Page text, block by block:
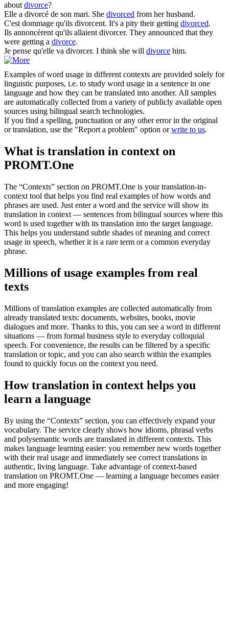
aboutdivorce?
Elle a divorcé de son mari. She divorced from her husband.
C'est dommage qu'ils divorcent. It's a pity their getting divorced.
Ils annoncèrent qu'ils allaientdivorcer. They announced that they
were getting a divorce.
Je pense qu'elle va divorcer. I think she will divorce him.
Examples of word usage in different contexts are provided solely for
linguistic purposes, i.e. to study word usage in a sentence in one
language and how they can be translated into another. All samples
are automatically collected from a variety of publicly available open
sources using bilingual search technologies.
If you find a spelling, punctuation or any other error in the original
or translation, use the "Report a problem" option orwrite to us.
What is translation in context on
PROMT.One
The “Contexts” section on PROMT.One is your translation-in-
context tool that helps you find real examples of how words and
phrases are used. Just enter a word and the service will show its
translation in context — sentences from bilingual sources where this
word is used together with its translation into the target language.
This helps you understand subtle shades of meaning and correct
usage in speech, whether it is a rare term or a common everyday
phrase.
Millions of usage examples from real
texts
Millions of translation examples are collected automatically from
already translated texts: documents, websites, books, movie
dialogues and more. Thanks to this, you can see a word in different
situations — from formal business style to everyday colloquial
speech. For convenience, the results can be filtered by a specific
translation or topic, and you can also search within the examples
found to quickly focus on the context you need.
How translation in context helps you
learn a language
By using the “Contexts” section, you can effectively expand your
vocabulary. The service clearly shows how idioms, phrasal verbs
and polysemantic words are translated in different contexts. This
makes language learning easier: you remember new words together
with their real usage and immediately see correct translations in
authentic, living language. Take advantage of context-based
translation on PROMT.One — learning a language becomes easier
and more engaging!